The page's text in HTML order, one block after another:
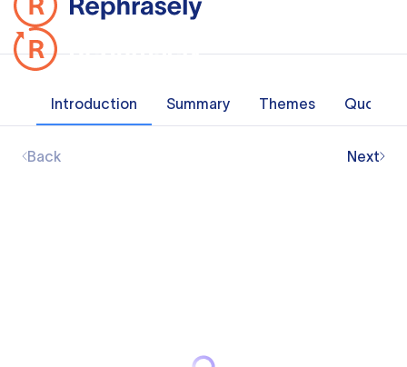
Introduction Summary Themes Quotes
Back Next